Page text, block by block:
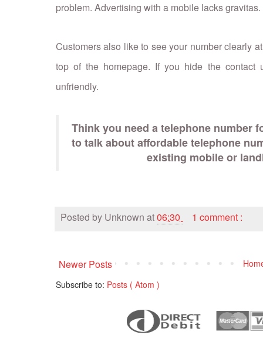
problem. Advertising with a mobile lacks gravitas.
Customers also like to see your number clearly
top of the homepage. If you hide the
unfriendly.
Think you need a telephone number
to talk about affordable telephone
existing mobile or
Posted by Unknown at06:30 1 comment :
Newer Posts
Subscribe to: Posts ( Atom )